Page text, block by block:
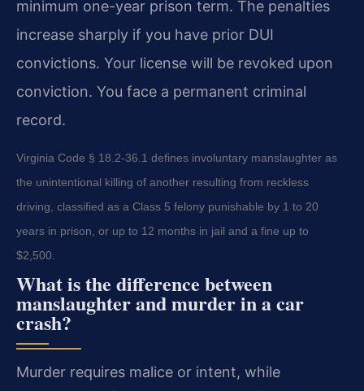
minimum one-year prison term. The penalties
increase sharply if you have prior DUI
convictions. Your license will be revoked upon
conviction. You face a permanent criminal
record.
Virginia Code § 18.2-36.1 defines involuntary manslaughter as
the unintentional killing of another resulting from reckless
driving, classified as a Class 5 felony punishable by 1 to 20
years in prison, or up to 12 months in jail and a fine up to
$2,500.
What is the difference between
manslaughter and murder in a car
crash?
Murder requires malice or intent, while